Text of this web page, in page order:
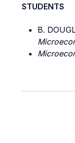
STUDENTS
B.